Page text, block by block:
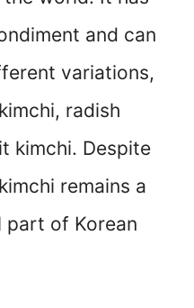
and can
variations,
radish
kimchi. Despite
remains a
part of Korean